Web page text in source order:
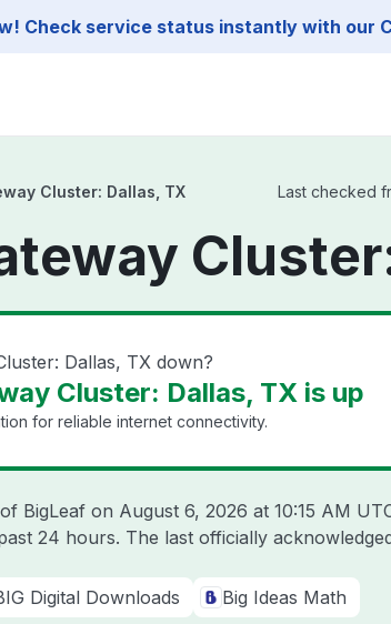
Check service status instantly with our
Cluster: Dallas, TX Last checked
Dallas, TX down?
Cluster: Dallas, TX is up
for reliable internet connectivity.
BigLeaf on August 6, 2026 at 10:15 AM
24 hours. The last officially
Digital Downloads Big Ideas Math